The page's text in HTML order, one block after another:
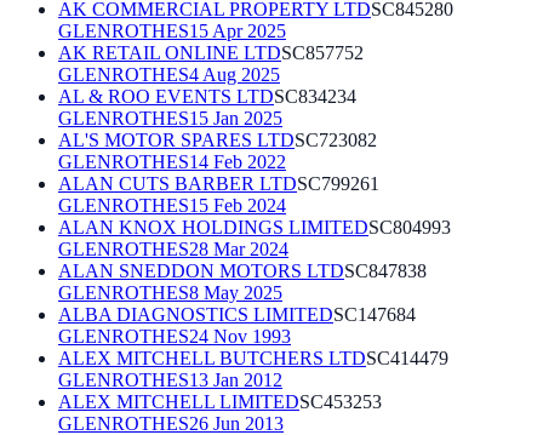
AK COMMERCIAL PROPERTY LTDSC845280
GLENROTHES15 Apr 2025
AK RETAIL ONLINE LTDSC857752
GLENROTHES4 Aug 2025
AL & ROO EVENTS LTDSC834234
GLENROTHES15 Jan 2025
AL'S MOTOR SPARES LTDSC723082
GLENROTHES14 Feb 2022
ALAN CUTS BARBER LTDSC799261
GLENROTHES15 Feb 2024
ALAN KNOX HOLDINGS LIMITEDSC804993
GLENROTHES28 Mar 2024
ALAN SNEDDON MOTORS LTDSC847838
GLENROTHES8 May 2025
ALBA DIAGNOSTICS LIMITEDSC147684
GLENROTHES24 Nov 1993
ALEX MITCHELL BUTCHERS LTDSC414479
GLENROTHES13 Jan 2012
ALEX MITCHELL LIMITEDSC453253
GLENROTHES26 Jun 2013